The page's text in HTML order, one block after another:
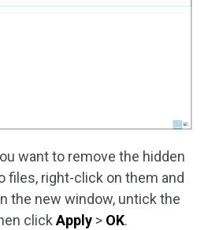
want to remove the hidden
files, right-click on them and
the new window, untick the
clickApply > OK.